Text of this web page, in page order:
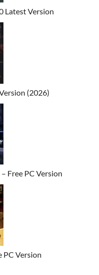
Latest Version
(2026)
Free PC Version
PC Version